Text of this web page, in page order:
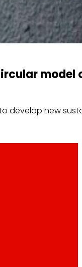
develop new